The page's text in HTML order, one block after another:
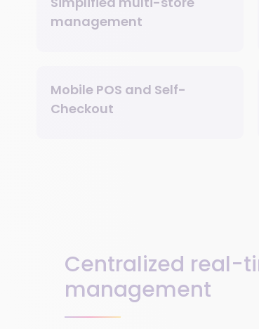
management
Mobile POS and Self-
Checkout
Centralized real-
management